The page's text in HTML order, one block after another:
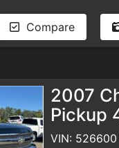
Compare
2007
Pickup
VIN: